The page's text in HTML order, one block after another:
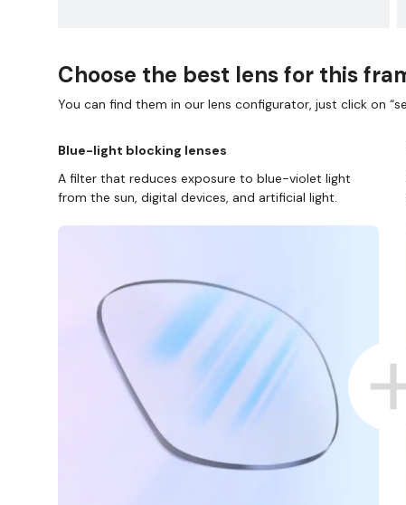
Choose the best lens for this
You can find them in our lens configurator, just click on
Blue-light blocking lenses
A filter that reduces exposure to blue-violet light
from the sun, digital devices, and artificial light.